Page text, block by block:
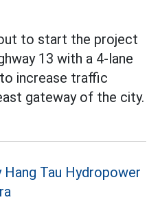
to start the project
13 with a 4-lane
increase traffic
gateway of the city.